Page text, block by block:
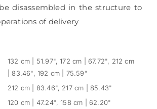
disassembled in the structure to
of delivery
132 cm | 51.97", 172 cm | 67.72", 212 cm
| 83.46", 192 cm | 75.59"
212 cm | 83.46", 217 cm | 85.43"
120 cm | 47.24", 158 cm | 62.20"